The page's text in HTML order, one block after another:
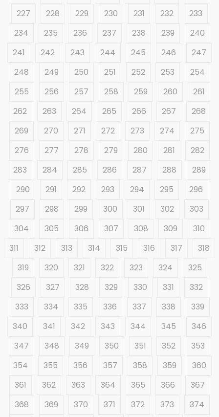
227
228 229 230 231 232
233
234
235 236 237 238 239
240
241
242 243 244 245 246
247
248
249 250 251 252 253
254
255
256 257 258 259 260
261
262
263 264 265 266 267
268
269
270 271 272 273 274
275
276
277 278 279 280 281
282
283
284 285 286 287 288
289
290
291 292 293 294 295
296
297
298 299 300 301 302
303
304
305 306 307 308 309
310
311
312 313 314 315 316 317
318
319
320 321 322 323 324
325
326
327 328 329 330 331
332
333
334 335 336 337 338
339
340
341 342 343 344 345
346
347
348 349 350 351 352
353
354
355 356 357 358 359
360
361
362 363 364 365 366
367
368
369 370 371 372 373 374